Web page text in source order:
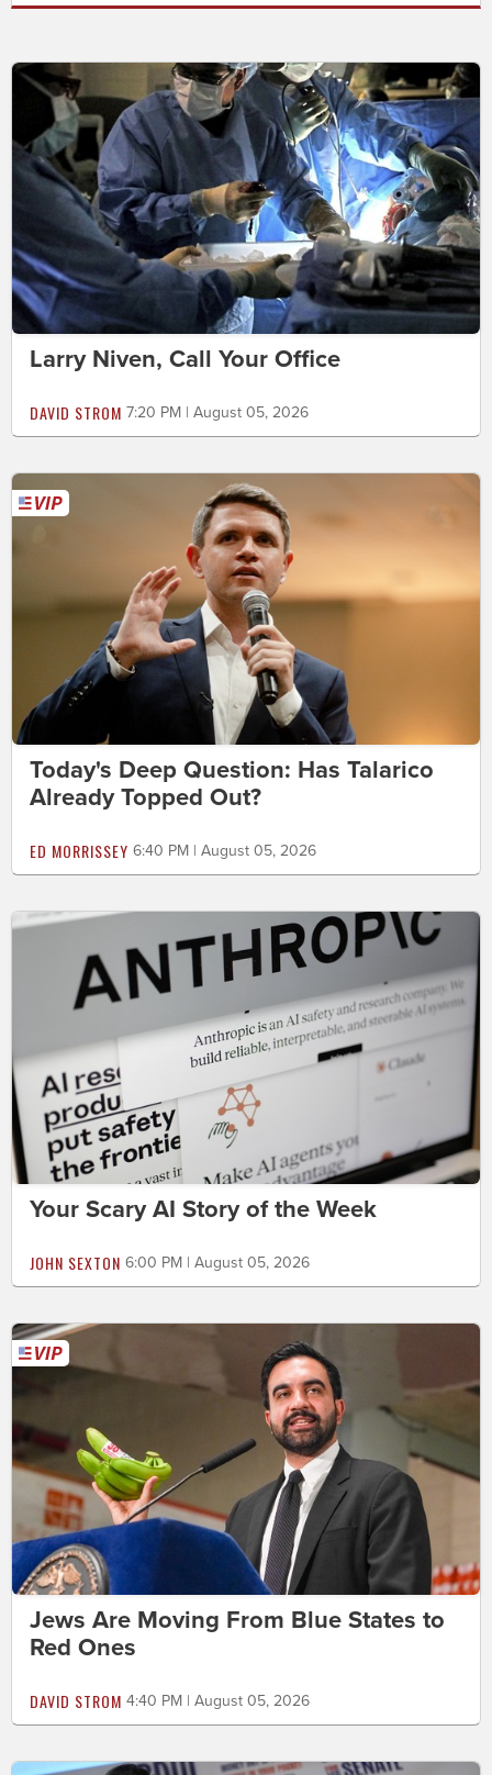
Larry Niven, Call Your Office
DAVID STROM 7:20 PM | August 05, 2026
Today's Deep Question: Has Talarico
Already Topped Out?
ED MORRISSEY 6:40 PM | August 05, 2026
Your Scary AI Story of the Week
JOHN SEXTON 6:00 PM | August 05, 2026
Jews Are Moving From Blue States to
Red Ones
DAVID STROM 4:40 PM | August 05, 2026